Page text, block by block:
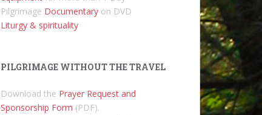
Pilgrimage Documentary on DVD
Liturgy & spirituality
PILGRIMAGE WITHOUT THE TRAVEL
Download the Prayer Request and
Sponsorship Form (PDF).